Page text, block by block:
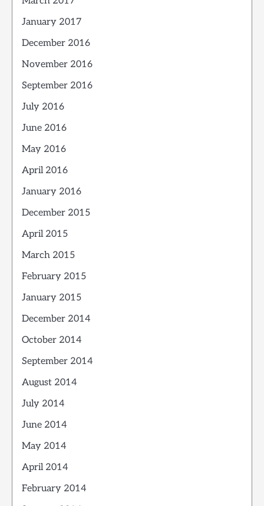
January 2017
December 2016
November 2016
September 2016
July 2016
June 2016
May 2016
April 2016
January 2016
December 2015
April 2015
March 2015
February 2015
January 2015
December 2014
October 2014
September 2014
August 2014
July 2014
June 2014
May 2014
April 2014
February 2014